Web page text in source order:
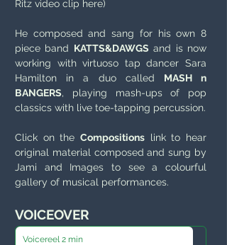
Ritz video clip here)
He composed and sang for his own 8
piece band KATTS&DAWGSand is now
working with virtuoso tap dancer Sara
Hamilton in a duo called MASH n
BANGERS, playing mash-ups of pop
classics with live toe-tapping percussion.
Click on the Compositions link to hear
original material composed and sung by
Jami and Images to see a colourful
gallery of musical performances.
VOICEOVER
Voicereel 2 min